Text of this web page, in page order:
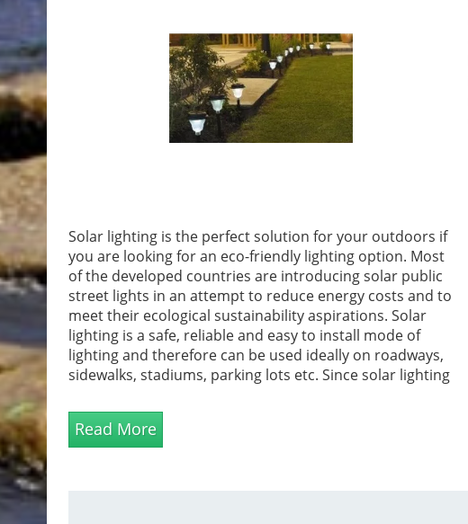
Solar lighting is the perfect solution for your outdoors if
you are looking for an eco-friendly lighting option. Most
of the developed countries are introducing solar public
street lights in an attempt to reduce energy costs and to
meet their ecological sustainability aspirations. Solar
lighting is a safe, reliable and easy to install mode of
lighting and therefore can be used ideally on roadways,
sidewalks, stadiums, parking lots etc. Since solar lighting
illuminate your gardens in an effective and aesthetic
manner.Solar g...
Read More